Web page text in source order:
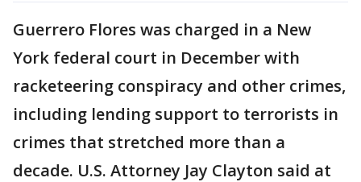
Guerrero Flores was charged in a New
York federal court in December with
racketeering conspiracy and other crimes,
including lending support to terrorists in
crimes that stretched more than a
decade. U.S. Attorney Jay Clayton said at